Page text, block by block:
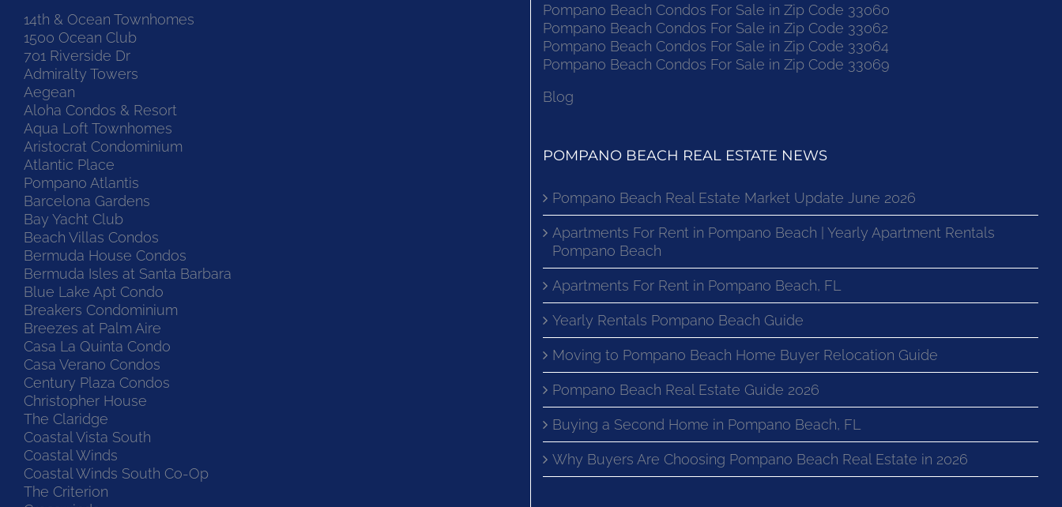
14th & Ocean Townhomes
1500 Ocean Club
701 Riverside Dr
Admiralty Towers
Aegean
Aloha Condos & Resort
Aqua Loft Townhomes
Aristocrat Condominium
Atlantic Place
Pompano Atlantis
Barcelona Gardens
Bay Yacht Club
Beach Villas Condos
Bermuda House Condos
Bermuda Isles at Santa Barbara
Blue Lake Apt Condo
Breakers Condominium
Breezes at Palm Aire
Casa La Quinta Condo
Casa Verano Condos
Century Plaza Condos
Christopher House
The Claridge
Coastal Vista South
Coastal Winds
Coastal Winds South Co-Op
The Criterion
Pompano Beach Condos For Sale in Zip Code 33060
Pompano Beach Condos For Sale in Zip Code 33062
Pompano Beach Condos For Sale in Zip Code 33064
Pompano Beach Condos For Sale in Zip Code 33069
Blog
POMPANO BEACH REAL ESTATE NEWS
Pompano Beach Real Estate Market Update June 2026
Apartments For Rent in Pompano Beach | Yearly Apartment Rentals
Pompano Beach
Apartments For Rent in Pompano Beach, FL
Yearly Rentals Pompano Beach Guide
Moving to Pompano Beach Home Buyer Relocation Guide
Pompano Beach Real Estate Guide 2026
Buying a Second Home in Pompano Beach, FL
Why Buyers Are Choosing Pompano Beach Real Estate in 2026